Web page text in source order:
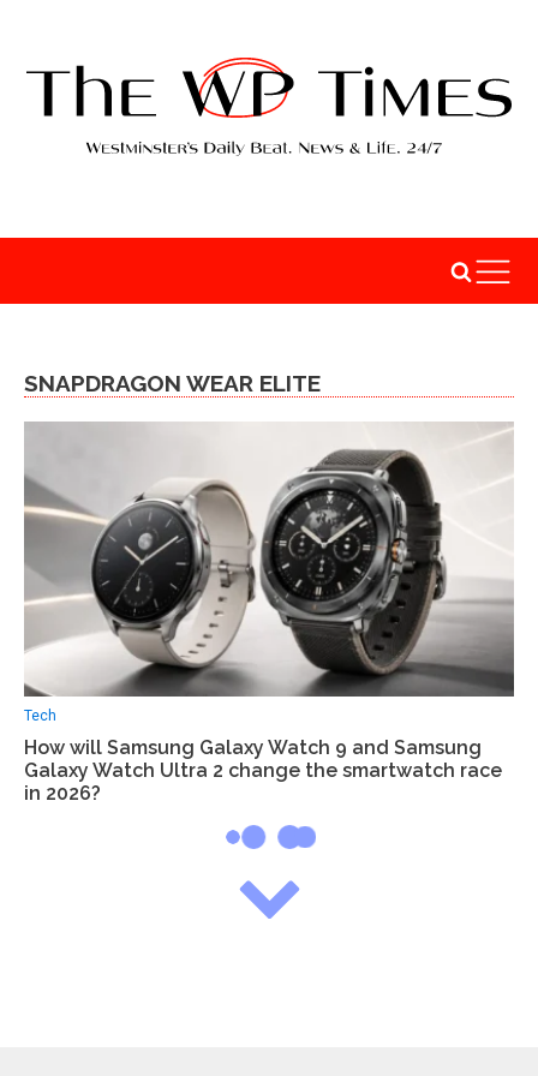
SNAPDRAGON WEAR ELITE
Tech
How will Samsung Galaxy Watch 9 and Samsung
Galaxy Watch Ultra 2 change the smartwatch race
in 2026?